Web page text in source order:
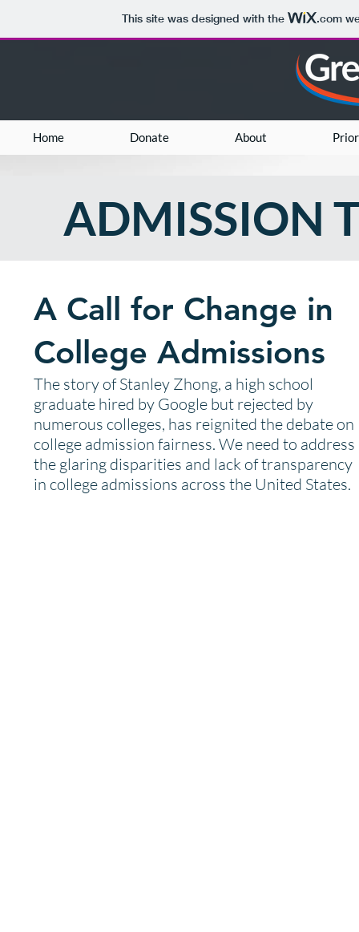
This site was designed with the .com
Home Donate About
A Call for Change in
College Admissions
The story of Stanley Zhong, a high school
graduate hired by Google but rejected by
numerous colleges, has reignited the debate on
college admission fairness. We need to address
the glaring disparities and lack of transparency
in college admissions across the United States.
ADMISSION